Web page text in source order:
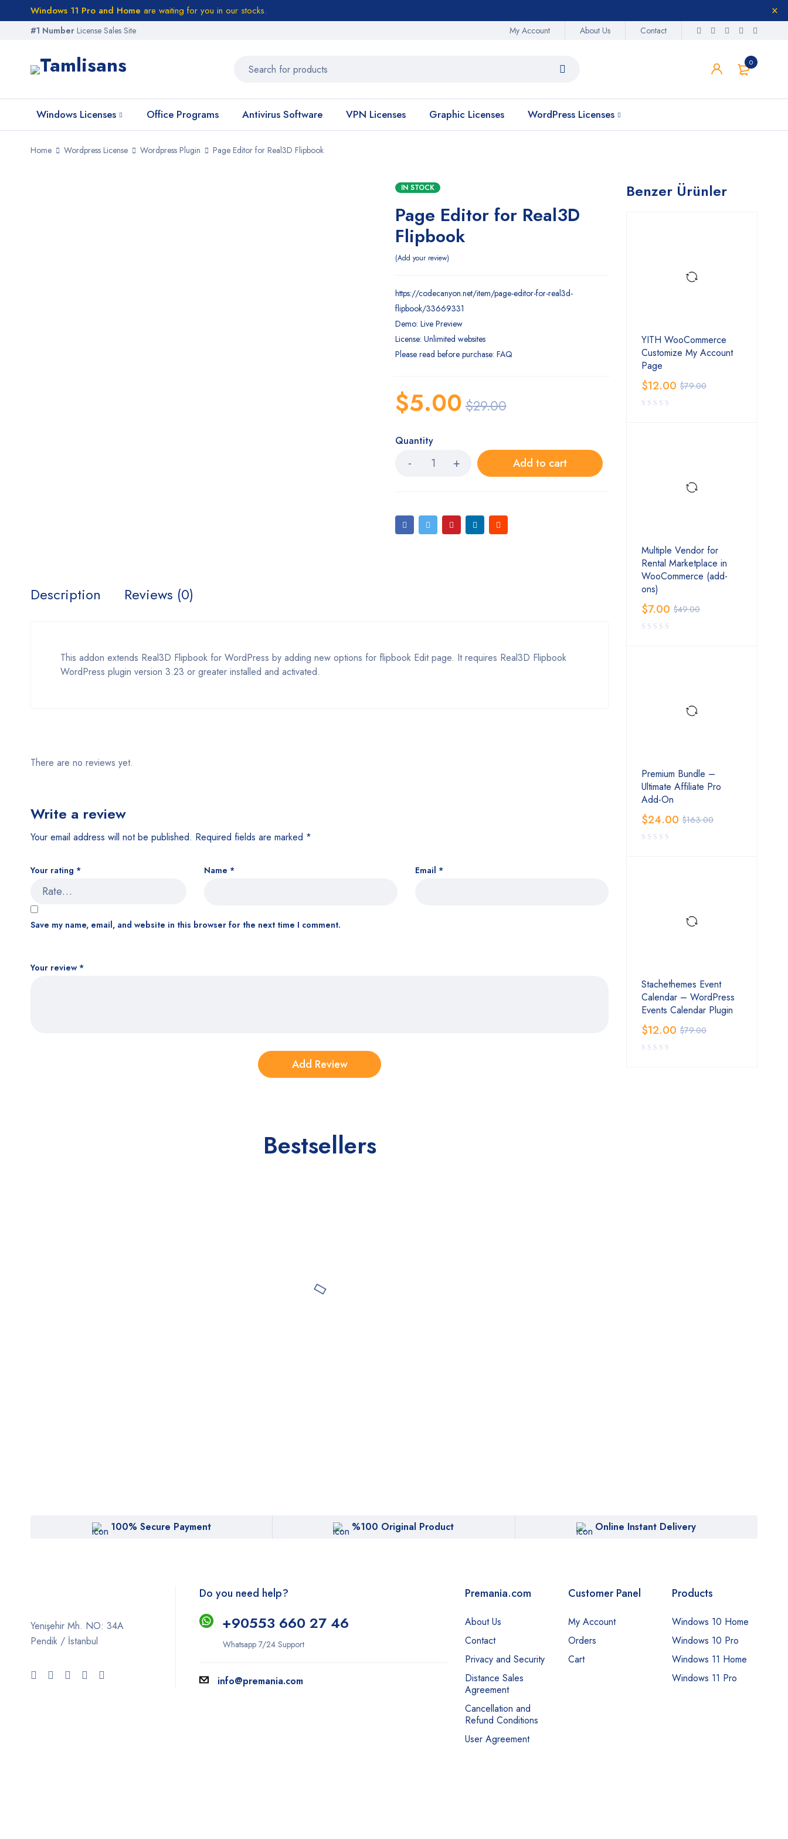
Windows 11 Pro and Home are waiting for you in our stocks.
#1 Number License Sales Site My Account About Us Contact
0
Windows Licenses Office Programs Antivirus Software VPN Licenses Graphic Licenses WordPress Licenses
Home Wordpress License Wordpress Plugin Page Editor for Real3D Flipbook
IN STOCK
Page Editor for Real3D
Flipbook
Add your review
https://codecanyon.net/item/page-editor-for-real3d-
flipbook/33669331
Demo: Live Preview
License: Unlimited websites
Please read before purchase: FAQ
$29.00
$5.00
Quantity
Add to cart
Description Reviews (0)
This addon extends Real3D Flipbook for WordPress by adding new options for flipbook Edit page. It requires Real3D Flipbook
WordPress plugin version 3.23 or greater installed and activated.
There are no reviews yet.
Write a review
Your email address will not be published. Required fields are marked *
Your rating *
Your review *
Name * Email *
Save my name, email, and website in this browser for the next time I comment.
Bestsellers
Benzer Ürünler
YITH WooCommerce
Customize My Account
Page
$79.00
$12.00
Multiple Vendor for
Rental Marketplace in
WooCommerce (add-
ons)
$49.00
$7.00
Premium Bundle –
Ultimate Affiliate Pro
Add-On
$163.00
$24.00
Stachethemes Event
Calendar – WordPress
Events Calendar Plugin
$79.00
$12.00
100% Secure Payment %100 Original Product Online Instant Delivery
Yenişehir Mh. NO: 34A
Pendik / İstanbul
Do you need help?
+90553 660 27 46
Whatsapp 7/24 Support
info@premania.com
Premania.com
About Us
Contact
Privacy and Security
Distance Sales
Agreement
Cancellation and
Refund Conditions
User Agreement
Customer Panel
My Account
Orders
Cart
Products
Windows 10 Home
Windows 10 Pro
Windows 11 Home
Windows 11 Pro